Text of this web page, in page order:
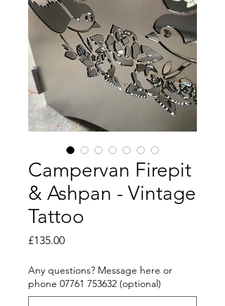
Campervan Firepit
& Ashpan - Vintage
Tattoo
£135.00Price
Any questions? Message here or
phone 07761 753632 (optional)